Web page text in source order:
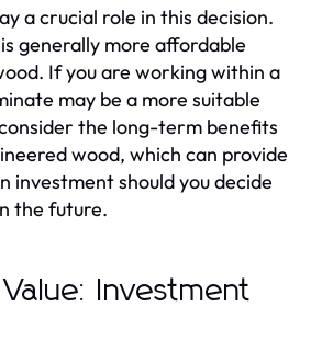
a crucial role in this decision.
generally more affordable
If you are working within a
may be a more suitable
the long-term benefits
wood, which can provide
investment should you decide
the future.
Investment